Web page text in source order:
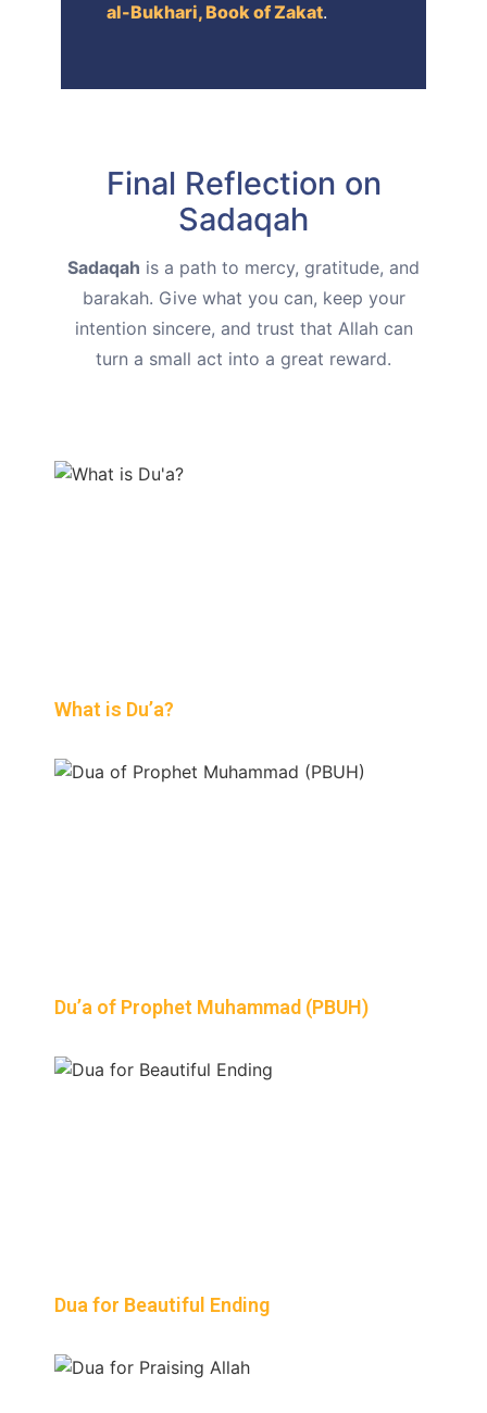
al-Bukhari, Book of Zakat.
Final Reflection on
Sadaqah
Sadaqah is a path to mercy, gratitude, and
barakah. Give what you can, keep your
intention sincere, and trust that Allah can
turn a small act into a great reward.
What is Du’a?
Du’a of Prophet Muhammad (PBUH)
Dua for Beautiful Ending